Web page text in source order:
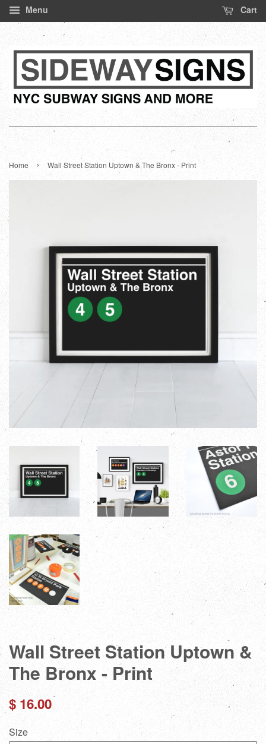
Menu Cart
Home › Wall Street Station Uptown & The Bronx - Print
Wall Street Station Uptown &
The Bronx - Print
Regular
$ 16.00
Size